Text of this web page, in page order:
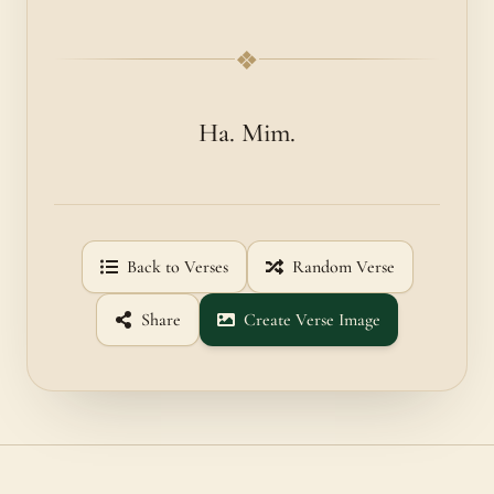
❖
Ha. Mim.
Back to Verses Random Verse
Share Create Verse Image